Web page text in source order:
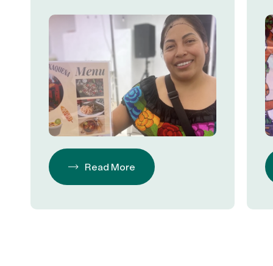
Read More